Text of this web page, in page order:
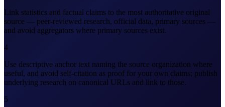
Link statistics and factual claims to the most authoritative original
source — peer-reviewed research, official data, primary sources —
and avoid aggregators where primary sources exist.
4
Use descriptive anchor text naming the source organization where
useful, and avoid self-citation as proof for your own claims; publish
underlying research on canonical URLs and link to those.
5